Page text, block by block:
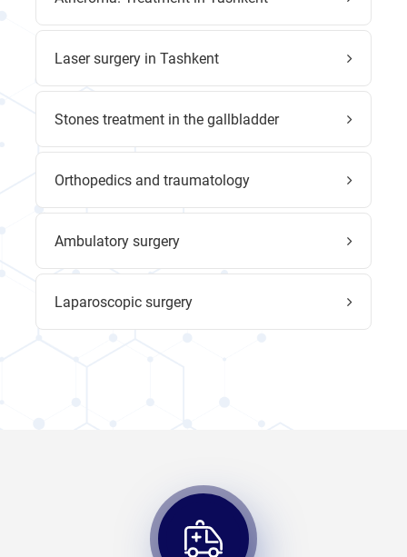
Laser surgery in Tashkent
Stones treatment in the gallbladder
Orthopedics and traumatology
Ambulatory surgery
Laparoscopic surgery